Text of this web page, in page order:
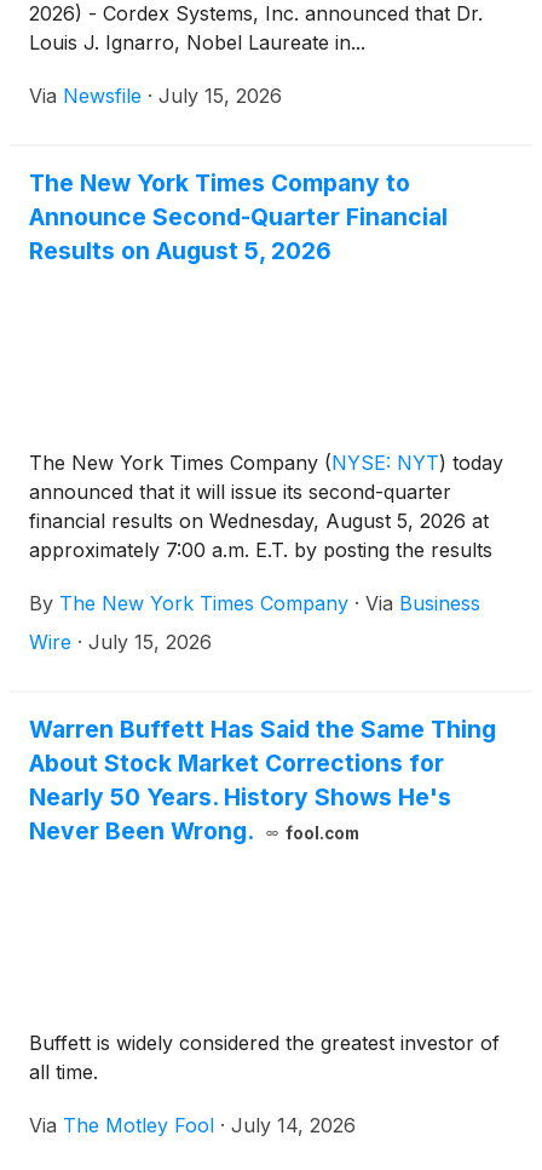
2026) - Cordex Systems, Inc. announced that Dr.
Louis J. Ignarro, Nobel Laureate in...
Via Newsfile · July 15, 2026
The New York Times Company to
Announce Second-Quarter Financial
Results on August 5, 2026
The New York Times Company (NYSE: NYT) today
announced that it will issue its second-quarter
financial results on Wednesday, August 5, 2026 at
approximately 7:00 a.m. E.T. by posting the results
investors.nytco.com. At that time, the Company will
issue an advisory release over a newswire service
investors.nytco.com. The Company’s earnings
conference call will be held that morning at 8:00
a.m. E.T.
By The New York Times Company · Via Business
Wire · July 15, 2026
Warren Buffett Has Said the Same Thing
About Stock Market Corrections for
Nearly 50 Years. History Shows He's
Never Been Wrong.
fool.com
Buffett is widely considered the greatest investor of
all time.
Via The Motley Fool · July 14, 2026